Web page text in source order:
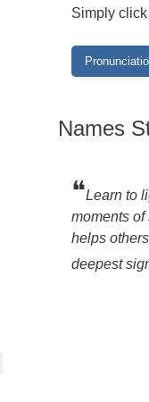
Simply
Names
❝Learn to
moments of
helps
deepest